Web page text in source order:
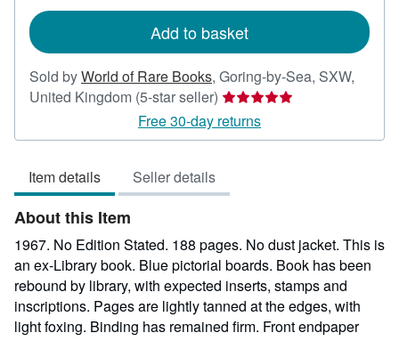
Add to basket
Sold byWorld of Rare Books, Goring-by-Sea, SXW,
United Kingdom (5-star seller) Seller
rating
5
5
Free 30-day returns
Item details Seller details
About this Item
1967. No Edition Stated. 188 pages. No dust jacket. This is
an ex-Library book. Blue pictorial boards. Book has been
rebound by library, with expected inserts, stamps and
inscriptions. Pages are lightly tanned at the edges, with
light foxing. Binding has remained firm. Front endpaper